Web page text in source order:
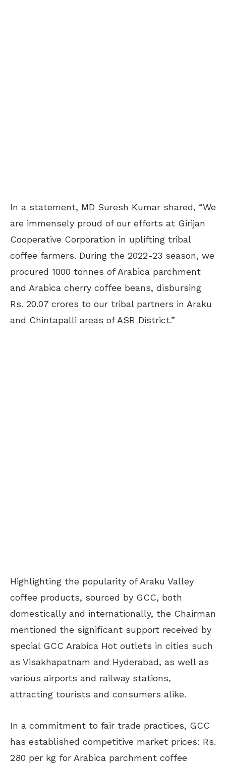
In a statement, MD Suresh Kumar shared, “We
are immensely proud of our efforts at Girijan
Cooperative Corporation in uplifting tribal
coffee farmers. During the 2022-23 season, we
procured 1000 tonnes of Arabica parchment
and Arabica cherry coffee beans, disbursing
Rs. 20.07 crores to our tribal partners in Araku
and Chintapalli areas of ASR District.”
Highlighting the popularity of Araku Valley
coffee products, sourced by GCC, both
domestically and internationally, the Chairman
mentioned the significant support received by
special GCC Arabica Hot outlets in cities such
as Visakhapatnam and Hyderabad, as well as
various airports and railway stations,
attracting tourists and consumers alike.
In a commitment to fair trade practices, GCC
has established competitive market prices: Rs.
280 per kg for Arabica parchment coffee